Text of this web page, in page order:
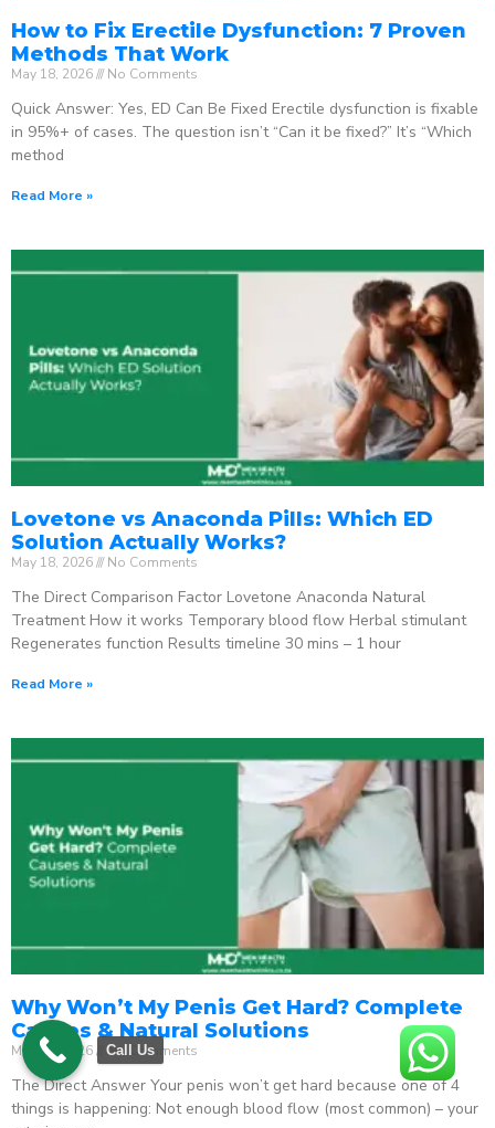
How to Fix Erectile Dysfunction: 7 Proven
Methods That Work
May 18, 2026 No Comments
Quick Answer: Yes, ED Can Be Fixed Erectile dysfunction is fixable
in 95%+ of cases. The question isn’t “Can it be fixed?” It’s “Which
method
Read More »
Lovetone vs Anaconda Pills: Which ED
Solution Actually Works?
May 18, 2026 No Comments
The Direct Comparison Factor Lovetone Anaconda Natural
Treatment How it works Temporary blood flow Herbal stimulant
Regenerates function Results timeline 30 mins – 1 hour
Read More »
Why Won’t My Penis Get Hard? Complete
Causes & Natural Solutions
May 18, 2026 No Comments
The Direct Answer Your penis won’t get hard because one of 4
things is happening: Not enough blood flow (most common) – your
Call Us